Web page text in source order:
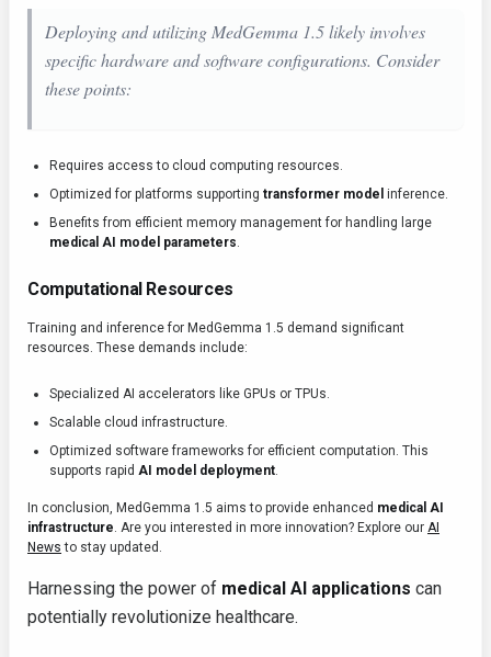
Deploying and utilizing MedGemma 1.5 likely involves
specific hardware and software configurations. Consider
these points:
Requires access to cloud computing resources.
Optimized for platforms supporting transformer model inference.
Benefits from efficient memory management for handling large
medical AI model parameters.
Computational Resources
Training and inference for MedGemma 1.5 demand significant
resources. These demands include:
Specialized AI accelerators like GPUs or TPUs.
Scalable cloud infrastructure.
Optimized software frameworks for efficient computation. This
supports rapid AI model deployment.
In conclusion, MedGemma 1.5 aims to provide enhanced medical AI
infrastructure. Are you interested in more innovation? Explore our AI
News to stay updated.
Harnessing the power of medical AI applications can
potentially revolutionize healthcare.